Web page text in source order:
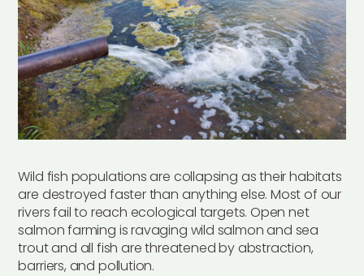
Wild fish populations are collapsing as their habitats
are destroyed faster than anything else. Most of our
rivers fail to reach ecological targets. Open net
salmon farming is ravaging wild salmon and sea
trout and all fish are threatened by abstraction,
barriers, and pollution.